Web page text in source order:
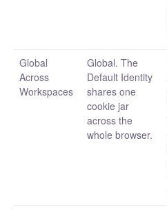
Global
Across
Workspaces
Global. The
Default Identity
shares one
cookie jar
across the
whole browser.